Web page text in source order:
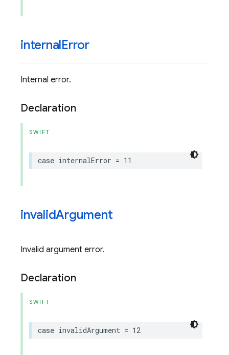
internalError
Internal error.
Declaration
SWIFT
case internalError = 11
invalidArgument
Invalid argument error.
Declaration
SWIFT
case invalidArgument = 12